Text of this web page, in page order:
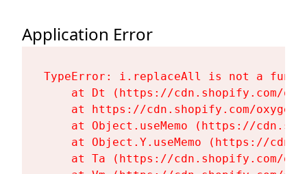
Application Error
TypeError: i.replaceAll is not a
at Dt (https://cdn.shopify.com/
at https://cdn.shopify.com/
at Object.useMemo (https://
at Object.Y.useMemo (https://
at Ta (https://cdn.shopify.com/